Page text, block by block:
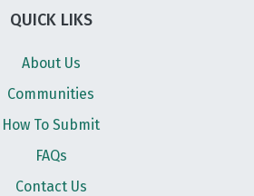
QUICK LIKS
About Us
Communities
How To Submit
FAQs
Contact Us